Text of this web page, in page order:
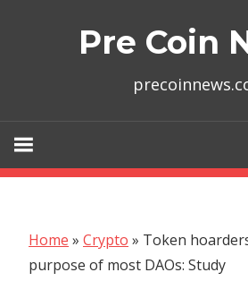
Pre Coin
Home » Crypto » Token
purpose of most DAOs: Study